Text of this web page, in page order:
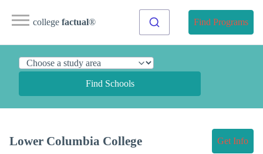
college factual® Find Programs
Find Schools
Lower Columbia College Get Info